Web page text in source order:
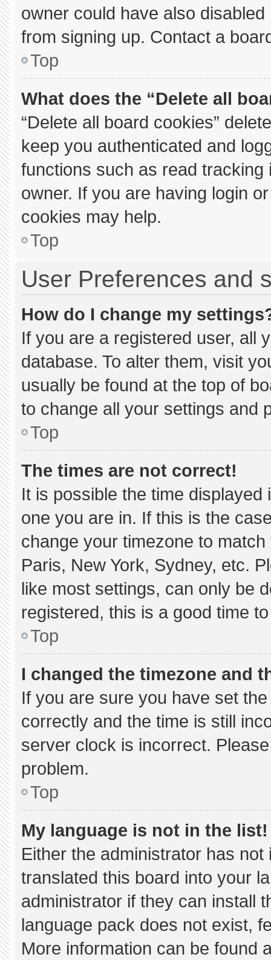
owner could have also
from signing up. Contact a
Top
What does the “Delete all
“Delete all board cookies”
keep you authenticated and
functions such as read
owner. If you are having login
cookies may help.
Top
User Preferences and
How do I change my
If you are a registered user, all
database. To alter them, visit
usually be found at the top of
to change all your settings and
Top
The times are not correct!
It is possible the time
one you are in. If this is the
change your timezone to
Paris, New York, Sydney, etc.
like most settings, can only be
registered, this is a good time
Top
I changed the timezone and
If you are sure you have set
correctly and the time is still
server clock is incorrect.
problem.
Top
My language is not in the list!
Either the administrator has
translated this board into your
administrator if they can install
language pack does not exist,
More information can be found